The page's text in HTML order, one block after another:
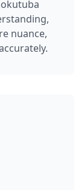
nuance,